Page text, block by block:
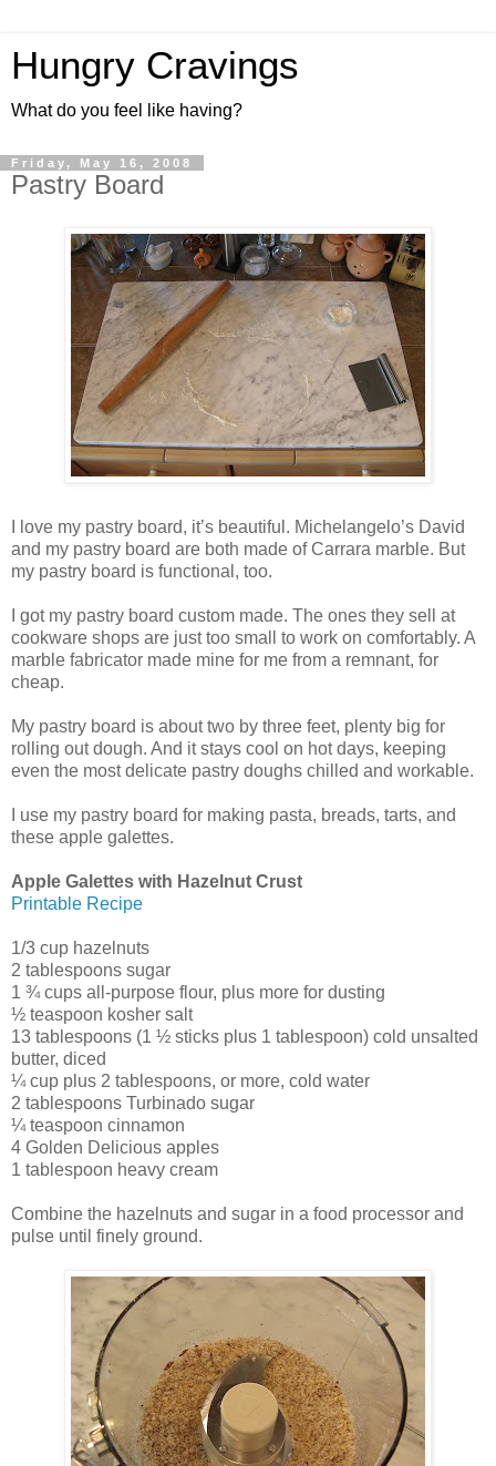
Hungry Cravings
What do you feel like having?
Friday, May 16, 2008
Pastry Board
I love my pastry board, it’s beautiful. Michelangelo’s David
and my pastry board are both made of Carrara marble. But
my pastry board is functional, too.
I got my pastry board custom made. The ones they sell at
cookware shops are just too small to work on comfortably. A
marble fabricator made mine for me from a remnant, for
cheap.
My pastry board is about two by three feet, plenty big for
rolling out dough. And it stays cool on hot days, keeping
even the most delicate pastry doughs chilled and workable.
I use my pastry board for making pasta, breads, tarts, and
these apple galettes.
Apple Galettes with Hazelnut Crust
Printable Recipe
1/3 cup hazelnuts
2 tablespoons sugar
1 ¾ cups all-purpose flour, plus more for dusting
½ teaspoon kosher salt
13 tablespoons (1 ½ sticks plus 1 tablespoon) cold unsalted
butter, diced
¼ cup plus 2 tablespoons, or more, cold water
2 tablespoons Turbinado sugar
¼ teaspoon cinnamon
4 Golden Delicious apples
1 tablespoon heavy cream
Combine the hazelnuts and sugar in a food processor and
pulse until finely ground.